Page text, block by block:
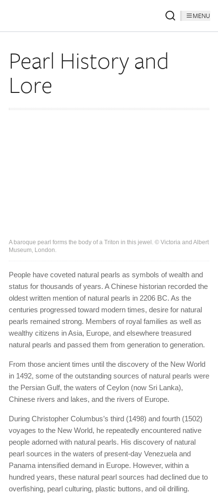
MENU
Pearl History and
Lore
A baroque pearl forms the body of a Triton in this jewel. © Victoria and Albert
Museum, London.
People have coveted natural pearls as symbols of wealth and
status for thousands of years. A Chinese historian recorded the
oldest written mention of natural pearls in 2206 BC. As the
centuries progressed toward modern times, desire for natural
pearls remained strong. Members of royal families as well as
wealthy citizens in Asia, Europe, and elsewhere treasured
natural pearls and passed them from generation to generation.
From those ancient times until the discovery of the New World
in 1492, some of the outstanding sources of natural pearls were
the Persian Gulf, the waters of Ceylon (now Sri Lanka),
Chinese rivers and lakes, and the rivers of Europe.
During Christopher Columbus’s third (1498) and fourth (1502)
voyages to the New World, he repeatedly encountered native
people adorned with natural pearls. His discovery of natural
pearl sources in the waters of present-day Venezuela and
Panama intensified demand in Europe. However, within a
hundred years, these natural pearl sources had declined due to
overfishing, pearl culturing, plastic buttons, and oil drilling.